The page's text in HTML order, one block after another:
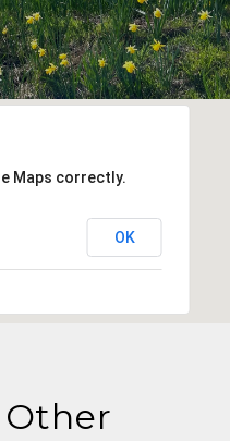
Maps correctly.
OK
Other